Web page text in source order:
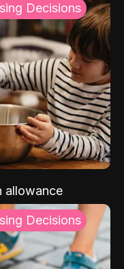
Decisions
allowance
Decisions